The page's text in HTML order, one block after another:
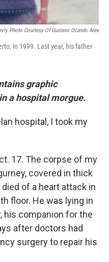
Photo Courtesy Of Gustavo Ocando Alex
in 1999. Last year, his father
graphic
a hospital morgue.
hospital, I took my
17. The corpse of my
covered in thick
of a heart attack in
floor. He was lying in
his companion for the
after doctors had
surgery to repair his